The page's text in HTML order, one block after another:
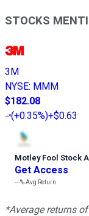
STOCKS
3M
NYSE: MMM
$182.08
(+0.35%)+$0.63
Motley Fool Stock
Get Access
---%Avg Return
*Average returns